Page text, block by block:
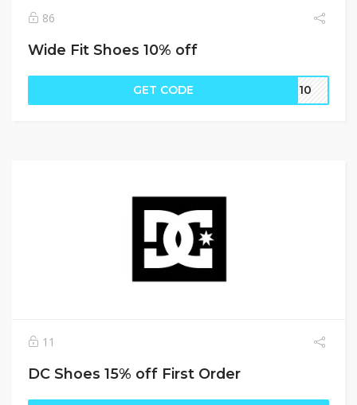
86
Wide Fit Shoes 10% off
GET CODE nd10
11
DC Shoes 15% off First Order